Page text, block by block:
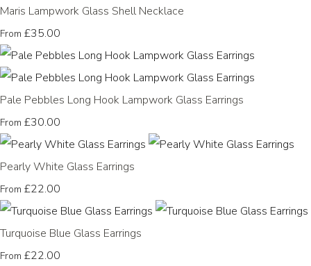
Maris Lampwork Glass Shell Necklace
From £35.00
Pale Pebbles Long Hook Lampwork Glass Earrings
From £30.00
Pearly White Glass Earrings
From £22.00
Turquoise Blue Glass Earrings
From £22.00